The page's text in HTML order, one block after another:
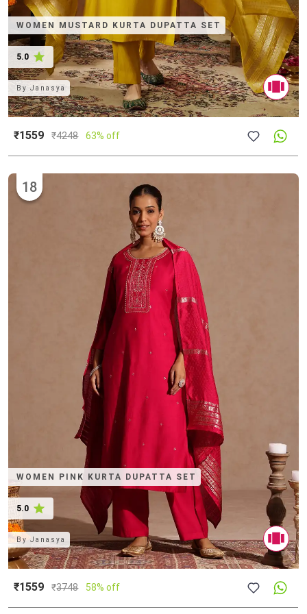
WOMEN MUSTARD KURTA DUPATTA SET
5.0
ByJanasya
₹1559 ₹4248 63% off
WOMEN PINK KURTA DUPATTA SET
5.0
18
ByJanasya
₹1559 ₹3748 58% off